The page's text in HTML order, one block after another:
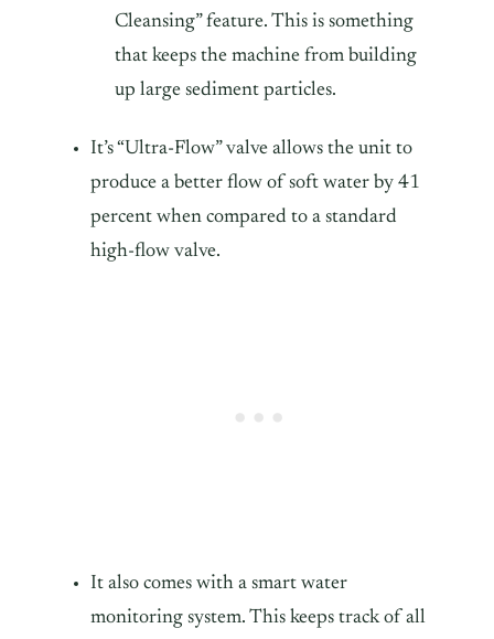
Cleansing” feature. This is something
that keeps the machine from building
up large sediment particles.
It’s “Ultra-Flow” valve allows the unit to
produce a better flow of soft water by 41
percent when compared to a standard
high-flow valve.
It also comes with a smart water
monitoring system. This keeps track of all